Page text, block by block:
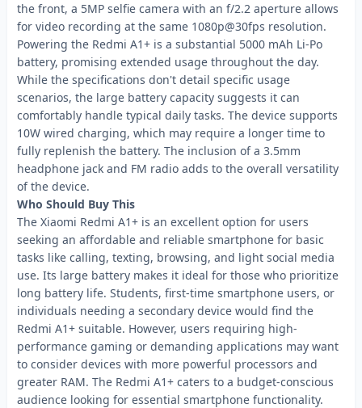
the front, a 5MP selfie camera with an f/2.2 aperture allows
for video recording at the same 1080p@30fps resolution.
Powering the Redmi A1+ is a substantial 5000 mAh Li-Po
battery, promising extended usage throughout the day.
While the specifications don't detail specific usage
scenarios, the large battery capacity suggests it can
comfortably handle typical daily tasks. The device supports
10W wired charging, which may require a longer time to
fully replenish the battery. The inclusion of a 3.5mm
headphone jack and FM radio adds to the overall versatility
of the device.
Who Should Buy This
The Xiaomi Redmi A1+ is an excellent option for users
seeking an affordable and reliable smartphone for basic
tasks like calling, texting, browsing, and light social media
use. Its large battery makes it ideal for those who prioritize
long battery life. Students, first-time smartphone users, or
individuals needing a secondary device would find the
Redmi A1+ suitable. However, users requiring high-
performance gaming or demanding applications may want
to consider devices with more powerful processors and
greater RAM. The Redmi A1+ caters to a budget-conscious
audience looking for essential smartphone functionality.